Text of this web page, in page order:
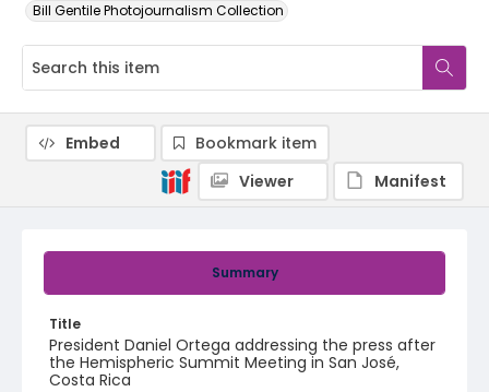
Bill Gentile Photojournalism Collection
Summary
Title
President Daniel Ortega addressing the press after
the Hemispheric Summit Meeting in San José,
Costa Rica
Embed
Bookmark item
Viewer
Manifest